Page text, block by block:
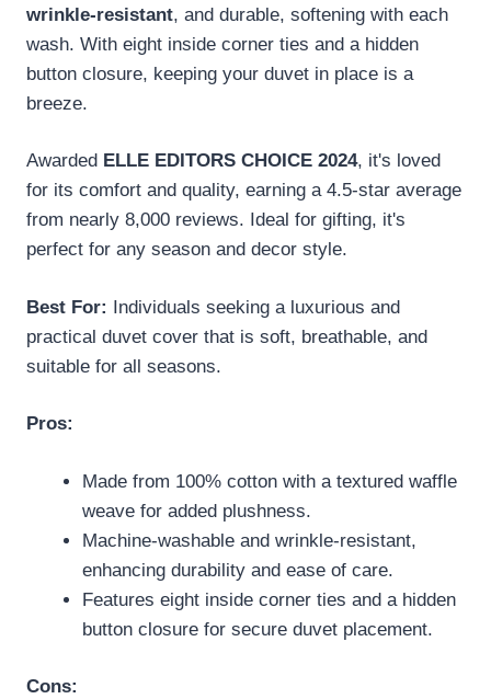
wrinkle-resistant, and durable, softening with each
wash. With eight inside corner ties and a hidden
button closure, keeping your duvet in place is a
breeze.
Awarded ELLE EDITORS CHOICE 2024, it's loved
for its comfort and quality, earning a 4.5-star average
from nearly 8,000 reviews. Ideal for gifting, it's
perfect for any season and decor style.
Best For: Individuals seeking a luxurious and
practical duvet cover that is soft, breathable, and
suitable for all seasons.
Pros:
Made from 100% cotton with a textured waffle
weave for added plushness.
Machine-washable and wrinkle-resistant,
enhancing durability and ease of care.
Features eight inside corner ties and a hidden
button closure for secure duvet placement.
Cons: